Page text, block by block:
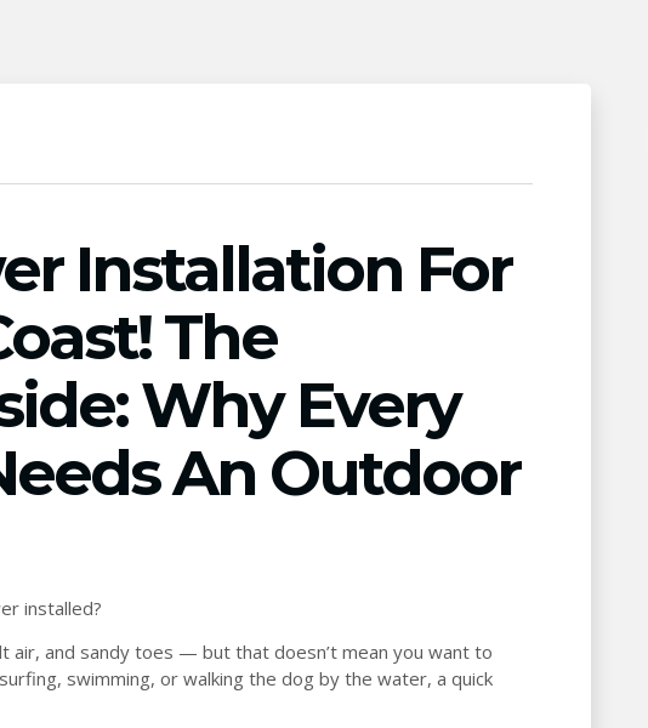
Installation For
The
Why Every
An Outdoor
installed?
air, and sandy toes — but that doesn’t mean you want to
swimming, or walking the dog by the water, a quick